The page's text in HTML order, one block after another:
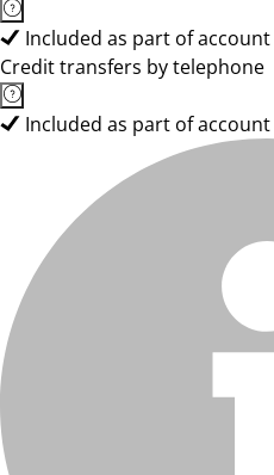
Included as part of
Credit transfers by telephone
Included as part of